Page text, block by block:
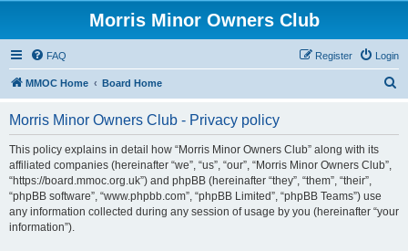
Morris Minor Owners Club
FAQ Login
Register
MMOC Home Board Home
Morris Minor Owners Club - Privacy policy
This policy explains in detail how “Morris Minor Owners Club” along with its
affiliated companies (hereinafter “we”, “us”, “our”, “Morris Minor Owners Club”,
“https://board.mmoc.org.uk”) and phpBB (hereinafter “they”, “them”, “their”,
“phpBB software”, “www.phpbb.com”, “phpBB Limited”, “phpBB Teams”) use
any information collected during any session of usage by you (hereinafter “your
information”).